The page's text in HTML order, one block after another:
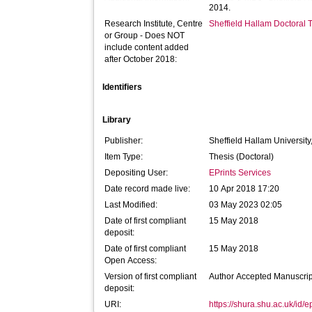
2014.
Research Institute, Centre
or Group - Does NOT
include content added
after October 2018:
Sheffield Hallam Doctoral
Identifiers
Library
Publisher:
Sheffield Hallam University,
Item Type:
Thesis (Doctoral)
Depositing User:
EPrints Services
Date record made live:
10 Apr 2018 17:20
Last Modified:
03 May 2023 02:05
Date of first compliant
deposit:
15 May 2018
Date of first compliant
Open Access:
15 May 2018
Version of first compliant
deposit:
Author Accepted
URI: https://shura.shu.ac.uk/id/